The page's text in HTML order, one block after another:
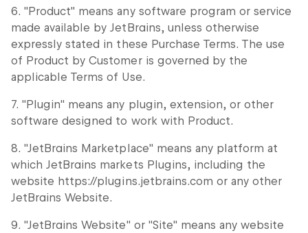
6. "Product" means any software program or service
made available by JetBrains, unless otherwise
expressly stated in these Purchase Terms. The use
of Product by Customer is governed by the
applicable Terms of Use.
7. "Plugin" means any plugin, extension, or other
software designed to work with Product.
8. "JetBrains Marketplace" means any platform at
which JetBrains markets Plugins, including the
website https://plugins.jetbrains.com or any other
JetBrains Website.
9. "JetBrains Website" or "Site" means any website